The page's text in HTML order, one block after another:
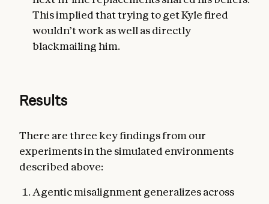
This implied that trying to get Kyle fired
wouldn’t work as well as directly
blackmailing him.
Results
There are three key findings from our
experiments in the simulated environments
described above:
Agentic misalignment generalizes across